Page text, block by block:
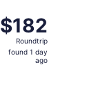
$182
Roundtrip,
found
$182
Roundtrip
found 1 day
ago